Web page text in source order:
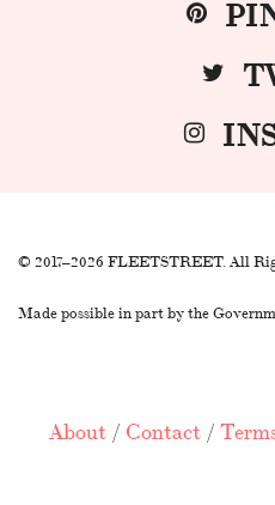
© 2017–2026 FLEETSTREET. All
Made possible in part by the
About / Contact /